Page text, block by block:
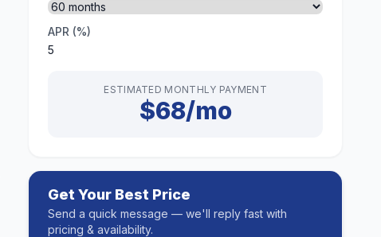
APR (%)
ESTIMATED MONTHLY PAYMENT
$68/mo
Get Your Best Price
Send a quick message — we'll reply fast with
pricing & availability.